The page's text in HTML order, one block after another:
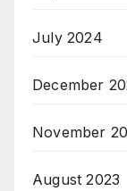
July 2024
December
November
August 2023